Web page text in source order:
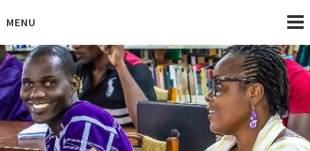
toMENU